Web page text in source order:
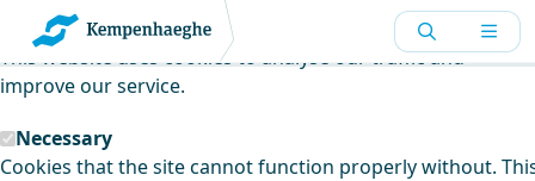
Kempenhaeghe uses cookies
This website uses cookies to analyse our traffic and
improve our service.
Necessary
Cookies that the site cannot function properly without.